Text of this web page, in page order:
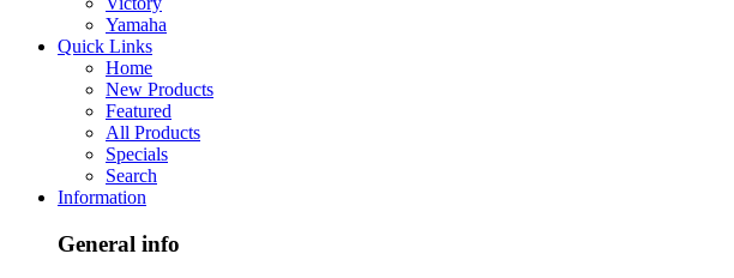
Yamaha
Quick Links
Home
New Products
Featured
All Products
Specials
Search
Information
General info